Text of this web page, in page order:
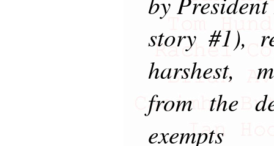
story #1),
harshest,
from the